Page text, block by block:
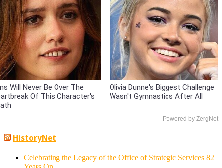
Will Never Be Over The
Of This Character's
Olivia Dunne's Biggest Challenge
Wasn't Gymnastics After All
Powered by ZergNet
HistoryNet
Celebrating the Legacy of the Office of Strategic Services 82
Years On